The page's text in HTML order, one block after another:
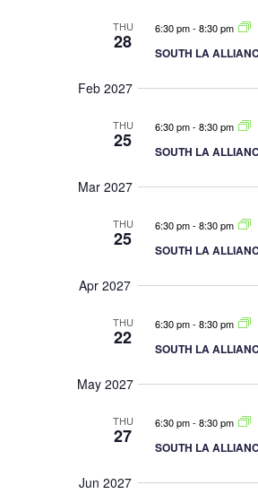
THU
28
6:30 pm-8:30 pm
SOUTH LA
Feb 2027
THU
25
6:30 pm-8:30 pm
SOUTH LA
Mar 2027
THU
25
6:30 pm-8:30 pm
SOUTH LA
Apr 2027
THU
22
6:30 pm-8:30 pm
SOUTH LA
May 2027
THU
27
6:30 pm-8:30 pm
SOUTH LA
Jun 2027